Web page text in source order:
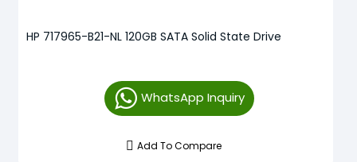
HP 717965-B21-NL 120GB SATA Solid State Drive
WhatsApp Inquiry
Add To Compare